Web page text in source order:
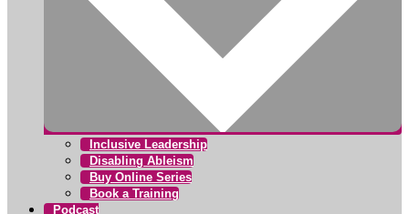
Inclusive Leadership
Disabling Ableism
Buy Online Series
Book a Training
Podcast